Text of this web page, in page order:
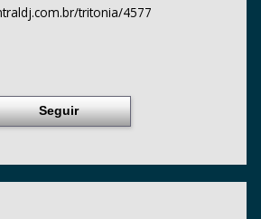
tritonia/4577
Seguir